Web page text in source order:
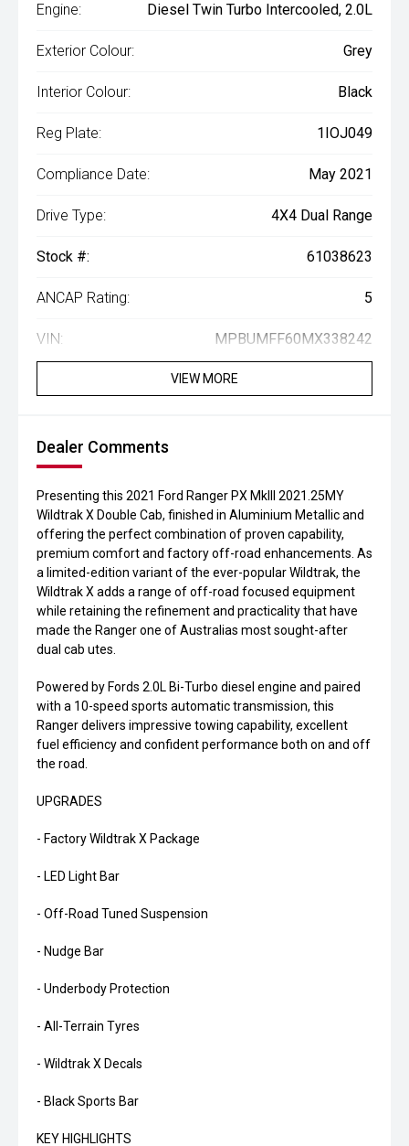
Engine: Diesel Twin Turbo Intercooled, 2.0L
Exterior Colour: Grey
Interior Colour: Black
Reg Plate: 1IOJ049
Compliance Date: May 2021
Drive Type: 4X4 Dual Range
Stock #: 61038623
ANCAP Rating: 5
VIN: MPBUMFF60MX338242
VIEW MORE
Dealer Comments
Presenting this 2021 Ford Ranger PX MkIII 2021.25MY
Wildtrak X Double Cab, finished in Aluminium Metallic and
offering the perfect combination of proven capability,
premium comfort and factory off-road enhancements. As
a limited-edition variant of the ever-popular Wildtrak, the
Wildtrak X adds a range of off-road focused equipment
while retaining the refinement and practicality that have
made the Ranger one of Australias most sought-after
dual cab utes.
Powered by Fords 2.0L Bi-Turbo diesel engine and paired
with a 10-speed sports automatic transmission, this
Ranger delivers impressive towing capability, excellent
fuel efficiency and confident performance both on and off
the road.
UPGRADES
- Factory Wildtrak X Package
- LED Light Bar
- Off-Road Tuned Suspension
- Nudge Bar
- Underbody Protection
- All-Terrain Tyres
- Wildtrak X Decals
- Black Sports Bar
KEY HIGHLIGHTS